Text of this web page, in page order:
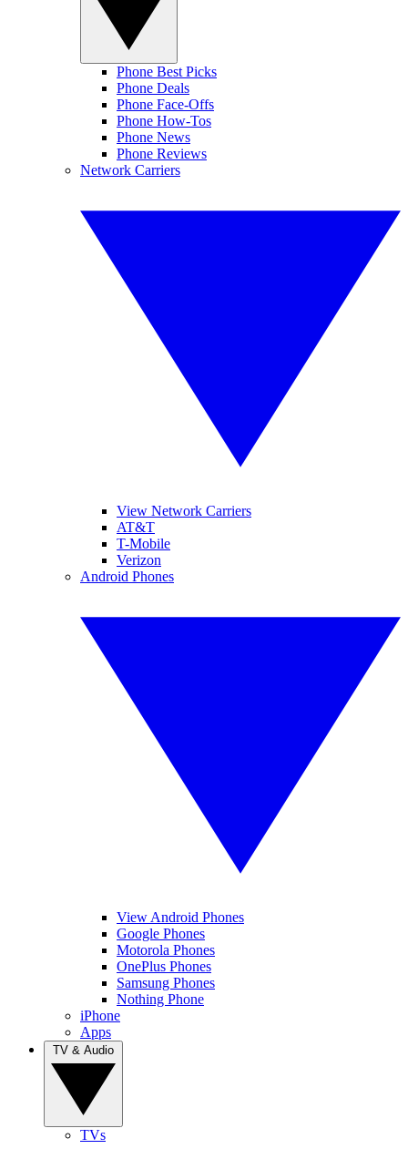
Phone Best Picks
Phone Deals
Phone Face-Offs
Phone How-Tos
Phone News
Phone Reviews
Network Carriers
View Network Carriers
AT&T
T-Mobile
Verizon
Android Phones
View Android Phones
Google Phones
Motorola Phones
OnePlus Phones
Samsung Phones
Nothing Phone
iPhone
Apps
TVs